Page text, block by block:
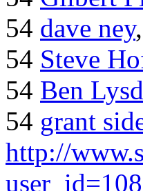
54 dave ney
54 Steve
54 Ben
54 grant
http://